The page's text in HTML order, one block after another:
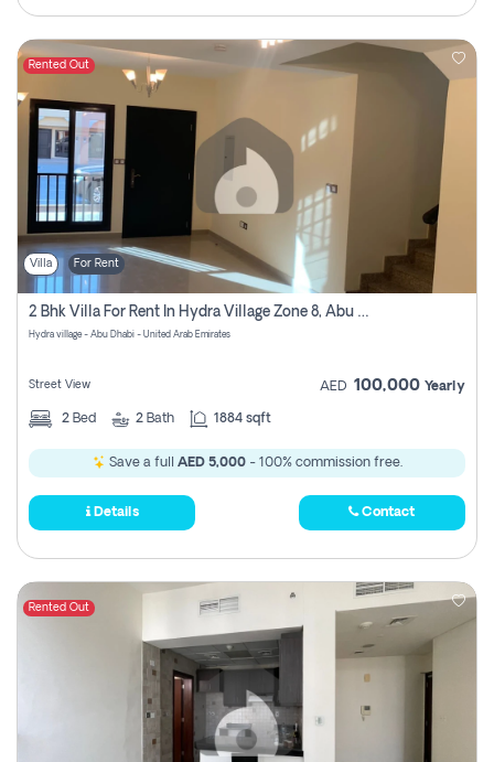
Rented Out
Villa For Rent
2 Bhk Villa For Rent In Hydra Village Zone 8, Abu Dhabi
Hydra village - Abu Dhabi - United Arab Emirates
Street View AED 100,000 Yearly
2 Bed 2 Bath 1884 sqft
Save a full AED 5,000- 100% commission free.
Details Contact
Rented Out